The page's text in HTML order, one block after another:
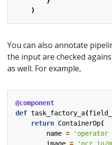
)
You can also annotate
the input are checked
as well. For example,
@component
def task_factory_a(
return ContainerOp(
name = 'operator